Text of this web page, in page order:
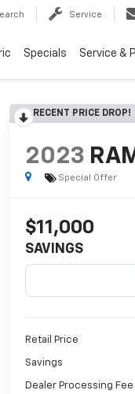
Service
Specials Service &
RECENT PRICE DROP!
2023
Special Offer
$11,000
SAVINGS
Retail Price
Savings
Dealer Processing Fee